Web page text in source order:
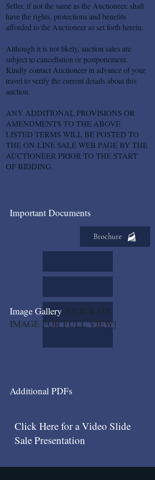
Seller, if not the same as the Auctioneer, shall
have the rights, protections and benefits
afforded to the Auctioneer as set forth herein.
Although it is not likely, auction sales are
subject to cancellation or postponement.
Kindly contact Auctioneer in advance of your
travel to verify the current details about this
auction.
ANY ADDITIONAL PROVISIONS OR
AMENDMENTS TO THE ABOVE
LISTED TERMS WILL BE POSTED TO
THE ON-LINE SALE WEB PAGE BY THE
AUCTIONEER PRIOR TO THE START
OF BIDDING.
Important Documents
Brochure
Image Gallery [CLICK ON
IMAGE FOR FULL VIEW]
Additional PDFs
Click Here for a Video Slide
Sale Presentation